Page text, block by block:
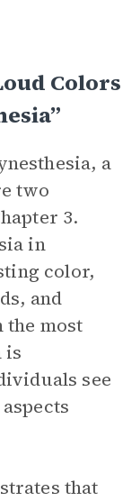
Colors
a
two
3.
in
color,
and
the most
is
see
that